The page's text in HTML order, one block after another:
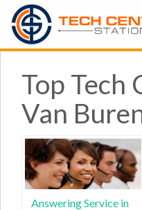
Top Tech
Van
Answering Service in